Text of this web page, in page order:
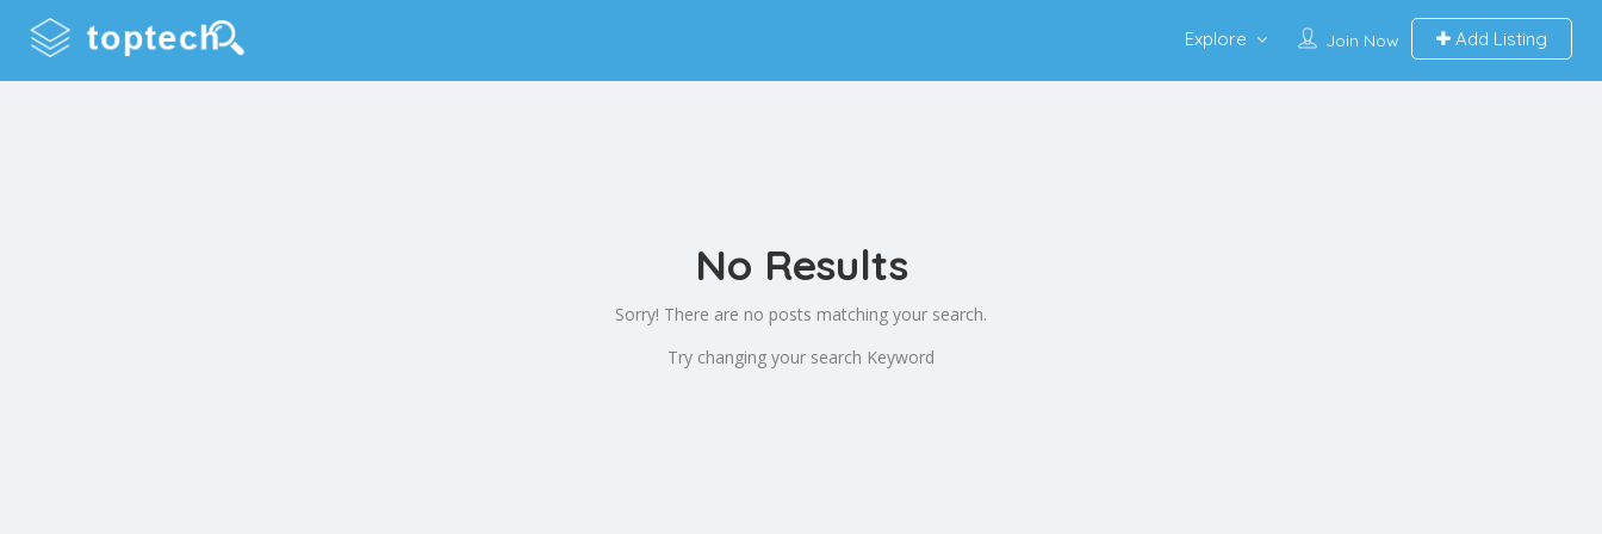
Join Now Add Listing
Explore
No Results
Sorry! There are no posts matching your search.
Try changing your search Keyword